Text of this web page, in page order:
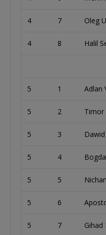
4 7 Oleg
4 8 Halil
5 1 Adlan
5 2 Timor
5 3
5 4
5 5
5 6
5 7 Gihad